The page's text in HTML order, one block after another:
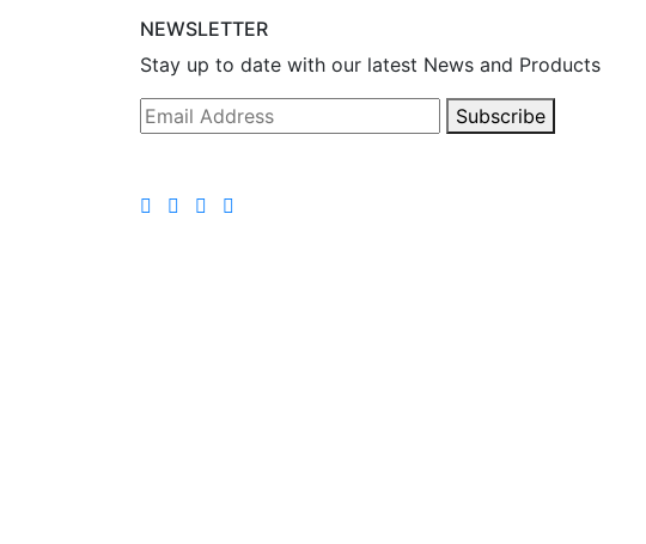
NEWSLETTER
Stay up to date with our latest News and Products
Subscribe